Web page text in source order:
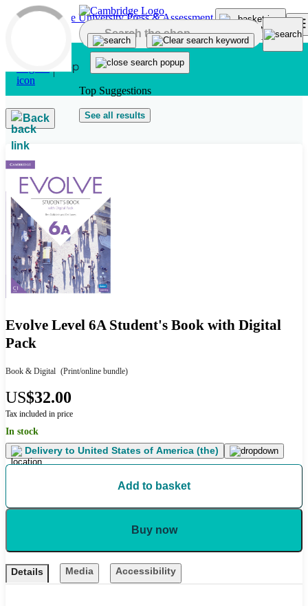
Skip to main content
Top Suggestions
See all results
Back
Evolve Level 6A Student's Book with Digital
Pack
Book & Digital (Print/online bundle)
US$32.00
Tax included in price
In stock
Delivery to United States of America (the)
Add to basket
Buy now
Details Media Accessibility